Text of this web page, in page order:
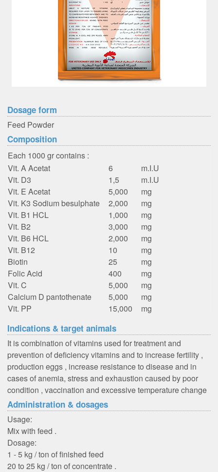
Dosage form
Feed Powder
Composition
Each 1000 gr contains :
Vit. A Acetat
6
m.I.U
Vit. D3
1,5
m.I.U
Vit. E Acetat
5,000
mg
Vit. K3 Sodium besulphate
2,000
mg
Vit. B1 HCL
1,000
mg
Vit. B2
3,000
mg
Vit. B6 HCL
2,000
mg
Vit. B12
10
mg
Biotin
25
mg
Folic Acid
400
mg
Vit. C
5,000
mg
Calcium D pantothenate
5,000
mg
Vit. PP
15,000 mg
Indications & target animals
It is combination of vitamins used for treatment and
prevention of deficiency vitamins and to increase fertility ,
production eggs , increase resistance to disease and in
cases of anemia, stress and exhaustion caused by poor
condition , vaccination and excessive temperature change
Administration & dosages
Usage:
Mix with feed .
Dosage:
1 - 5 kg / ton of finished feed
20 to 25 kg / ton of concentrate .